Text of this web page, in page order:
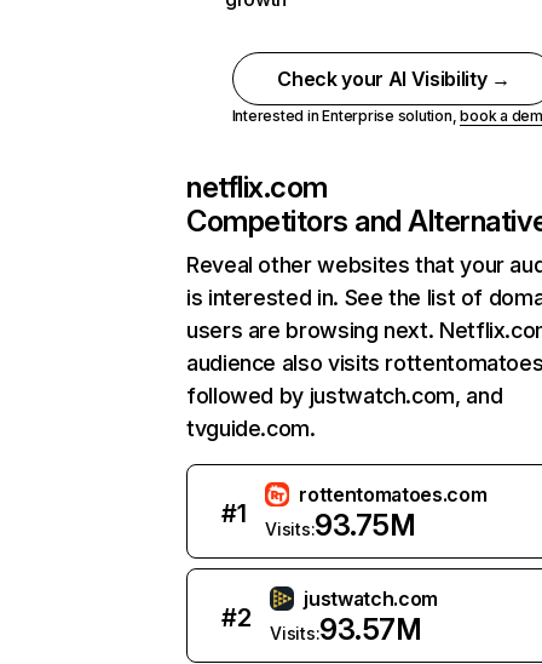
Check your AI Visibility →
Interested in Enterprise solution,book a
netflix.com
Competitors and
Reveal other websites that your
is interested in. See the list of
users are browsing next.
audience also visits
followed by justwatch.com, and
tvguide.com.
#1
rottentomatoes.com
Visits:93.75M
#2
justwatch.com
Visits:93.57M